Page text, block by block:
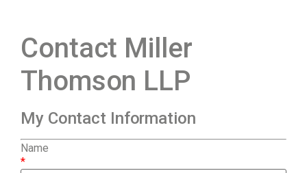
Contact Miller
Thomson LLP
My Contact Information
Name
*